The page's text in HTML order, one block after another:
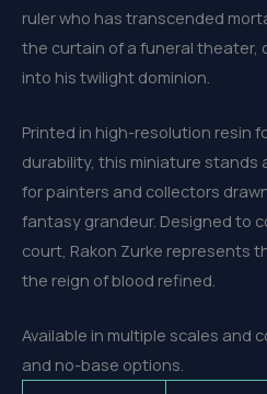
ruler who has transcended
the curtain of a funeral theater,
into his twilight dominion.
Printed in high-resolution resin
durability, this miniature stands
for painters and collectors
fantasy grandeur. Designed to
court, Rakon Zurke represents
the reign of blood refined.
Available in multiple scales and
and no-base options.